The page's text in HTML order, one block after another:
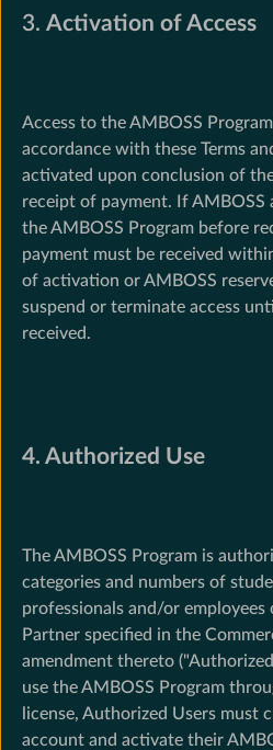
3.Activation of Access
Access to the AMBOSS
accordance with these Terms
activated upon conclusion of
receipt of payment. If AMBOSS
the AMBOSS Program before
payment must be received
of activation or AMBOSS
suspend or terminate access
received.
4. Authorized Use
The AMBOSS Program is
categories and numbers of
professionals and/or
Partner specified in the
amendment thereto
use the AMBOSS Program
license, Authorized Users must
account and activate their